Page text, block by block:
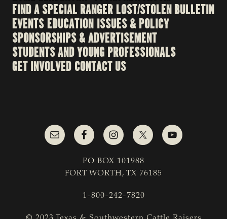
FIND A SPECIAL RANGERLOST/STOLEN BULLETIN
EVENTSEDUCATION ISSUES & POLICY
SPONSORSHIPS & ADVERTISEMENT
STUDENTS AND YOUNG PROFESSIONALS
GET INVOLVED CONTACT US
PO BOX 101988
FORT WORTH, TX 76185
1-800-242-7820